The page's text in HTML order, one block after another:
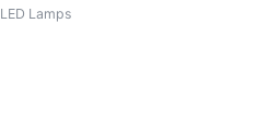
LED Lamps